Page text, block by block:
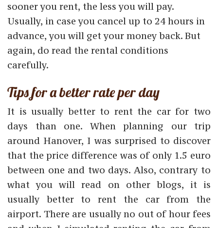
sooner you rent, the less you will pay.
Usually, in case you cancel up to 24 hours in
advance, you will get your money back. But
again, do read the rental conditions
carefully.
Tips for a better rate per day
It is usually better to rent the car for two
days than one. When planning our trip
around Hanover, I was surprised to discover
that the price difference was of only 1.5 euro
between one and two days. Also, contrary to
what you will read on other blogs, it is
usually better to rent the car from the
airport. There are usually no out of hour fees